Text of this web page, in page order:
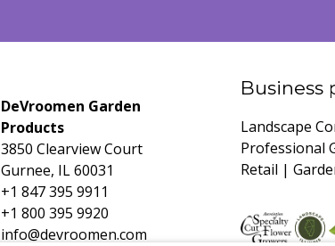
DeVroomen Garden
Products
3850 Clearview Court
Gurnee, IL 60031
+1 847 395 9911
+1 800 395 9920
info@devroomen.com
Business
Landscape
Professional
Retail |